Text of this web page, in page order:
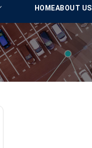
HOMEABOUT US